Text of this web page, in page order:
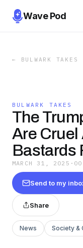
Wave Pod
← BULWARK TAKES
BULWARK TAKES
The
Are Cruel
Bastards
MARCH 31, 2025 ·
Send to my
Share
News Society &